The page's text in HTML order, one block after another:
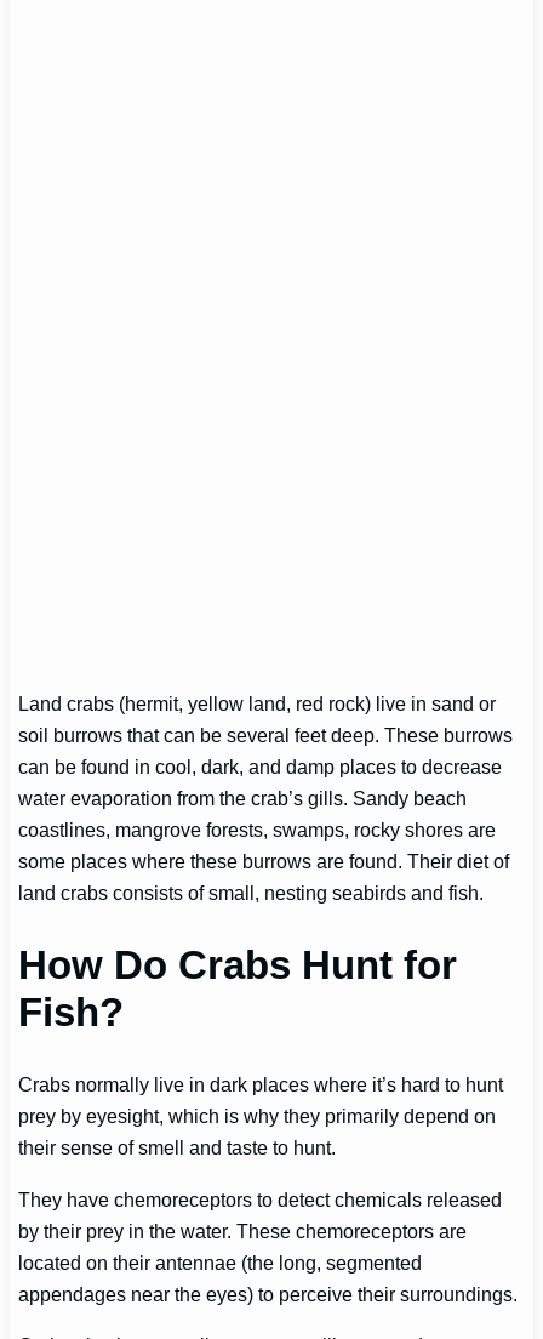
Land crabs (hermit, yellow land, red rock) live in sand or
soil burrows that can be several feet deep. These burrows
can be found in cool, dark, and damp places to decrease
water evaporation from the crab’s gills. Sandy beach
coastlines, mangrove forests, swamps, rocky shores are
some places where these burrows are found. Their diet of
land crabs consists of small, nesting seabirds and fish.
How Do Crabs Hunt for
Fish?
Crabs normally live in dark places where it’s hard to hunt
prey by eyesight, which is why they primarily depend on
their sense of smell and taste to hunt.
They have chemoreceptors to detect chemicals released
by their prey in the water. These chemoreceptors are
located on their antennae (the long, segmented
appendages near the eyes) to perceive their surroundings.